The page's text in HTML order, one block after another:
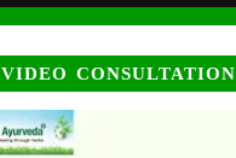
VIDEO CONSULTATION